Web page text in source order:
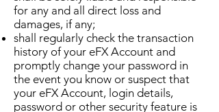
for any and all direct loss and
damages, if any;
shall regularly check the transaction
history of your eFX Account and
promptly change your password in
the event you know or suspect that
your eFX Account, login details,
password or other security feature is